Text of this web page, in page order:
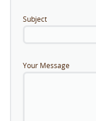
Subject
Your Message